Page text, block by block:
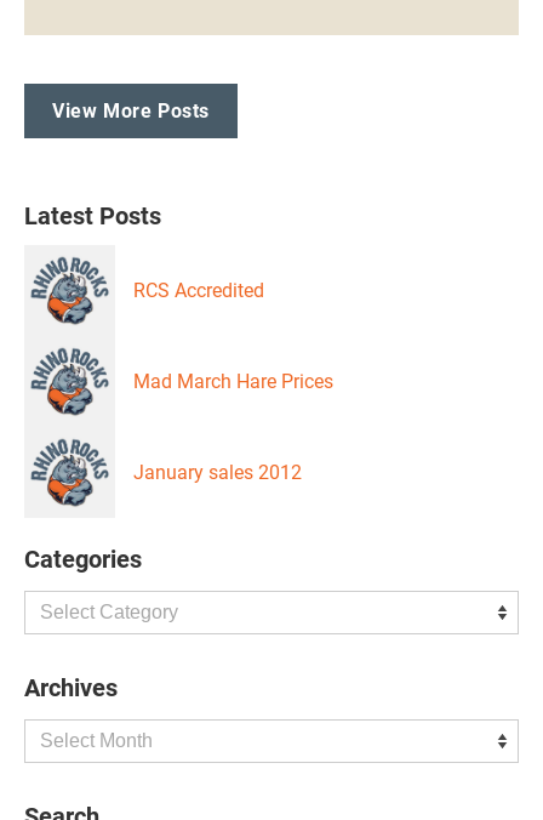
View More Posts
Latest Posts
RCS Accredited
Mad March Hare Prices
January sales 2012
Categories
Categories
Archives
Archives